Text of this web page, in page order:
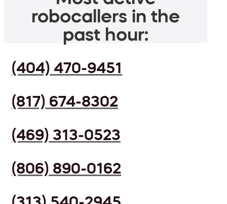
robocallers in the
past hour:
(404) 470-9451
(817) 674-8302
(469) 313-0523
(806) 890-0162